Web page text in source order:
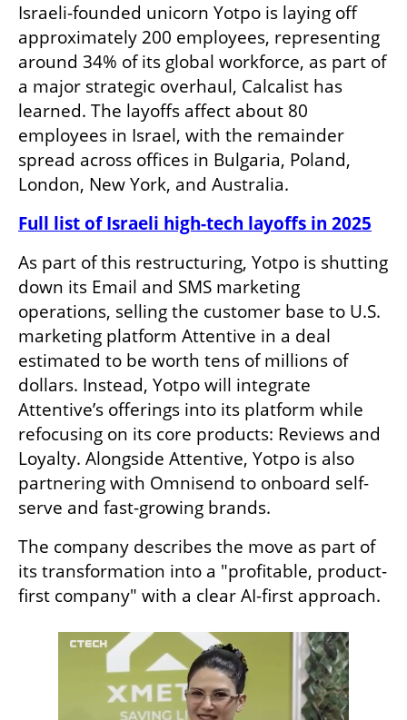
Israeli-founded unicorn Yotpo is laying off
approximately 200 employees, representing
around 34% of its global workforce, as part of
a major strategic overhaul, Calcalist has
learned. The layoffs affect about 80
employees in Israel, with the remainder
spread across offices in Bulgaria, Poland,
London, New York, and Australia.
Full list of Israeli high-tech layoffs in 2025
As part of this restructuring, Yotpo is shutting
down its Email and SMS marketing
operations, selling the customer base to U.S.
marketing platform Attentive in a deal
estimated to be worth tens of millions of
dollars. Instead, Yotpo will integrate
Attentive’s offerings into its platform while
refocusing on its core products: Reviews and
Loyalty. Alongside Attentive, Yotpo is also
partnering with Omnisend to onboard self-
serve and fast-growing brands.
The company describes the move as part of
its transformation into a "profitable, product-
first company" with a clear AI-first approach.